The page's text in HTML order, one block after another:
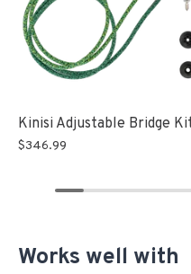
Kinisi Adjustable Bridge
$346.99
Works well with